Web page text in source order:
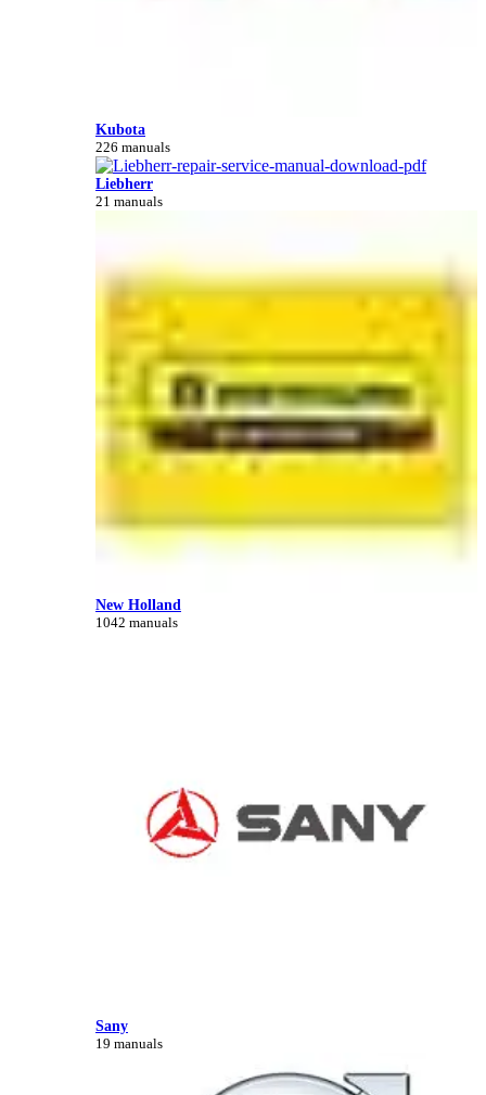
Kubota
226 manuals
Liebherr
21 manuals
New Holland
1042 manuals
Sany
19 manuals